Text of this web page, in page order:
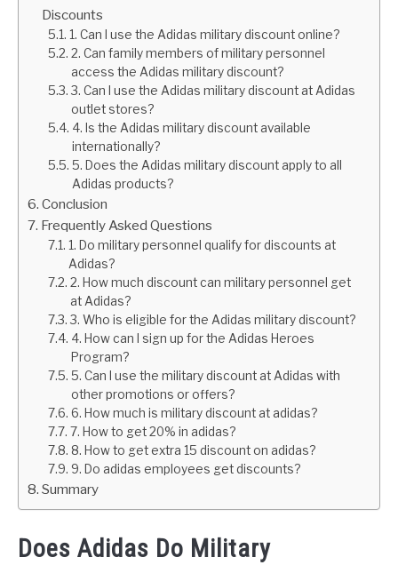
Discounts
1. Can I use the Adidas military discount online?
2. Can family members of military personnel
access the Adidas military discount?
3. Can I use the Adidas military discount at Adidas
outlet stores?
4. Is the Adidas military discount available
internationally?
5. Does the Adidas military discount apply to all
Adidas products?
Conclusion
Frequently Asked Questions
1. Do military personnel qualify for discounts at
Adidas?
2. How much discount can military personnel get
at Adidas?
3. Who is eligible for the Adidas military discount?
4. How can I sign up for the Adidas Heroes
Program?
5. Can I use the military discount at Adidas with
other promotions or offers?
6. How much is military discount at adidas?
7. How to get 20% in adidas?
8. How to get extra 15 discount on adidas?
9. Do adidas employees get discounts?
Summary
Does Adidas Do Military